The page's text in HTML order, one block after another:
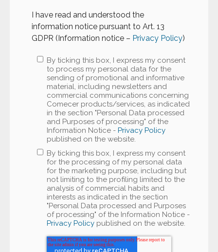
I have read and understood the
information notice pursuant to Art. 13
GDPR (Information notice – Privacy Policy)
By ticking this box, I express my consent
to process my personal data for the
sending of promotional and informative
material, including newsletters and
commercial communications concerning
Comecer products/services, as indicated
in the section "Personal Data processed
and Purposes of processing" of the
Information Notice -Privacy Policy
published on the website.
By ticking this box, I express my consent
for the processing of my personal data
for the marketing purpose, including but
not limiting to the profiling limited to the
analysis of commercial habits and
interests as indicated in the section
"Personal Data processed and Purposes
of processing" of the Information Notice -
Privacy Policy published on the website.